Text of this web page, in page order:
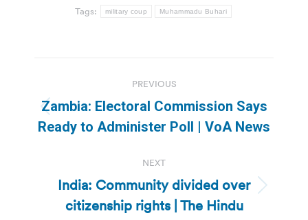
Tags: military coup Muhammadu Buhari
navigation
PREVIOUS
Previous
post:
Zambia: Electoral Commission Says
Ready to Administer Poll | VoA News
NEXT
Next
post:
India: Community divided over
citizenship rights | The Hindu